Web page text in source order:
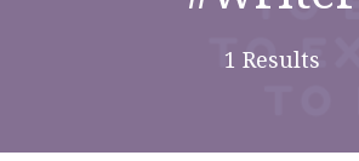
1 Results